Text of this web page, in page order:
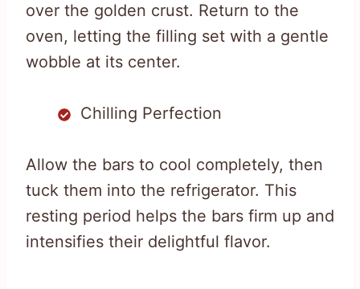
over the golden crust. Return to the
oven, letting the filling set with a gentle
wobble at its center.
Chilling Perfection
Allow the bars to cool completely, then
tuck them into the refrigerator. This
resting period helps the bars firm up and
intensifies their delightful flavor.